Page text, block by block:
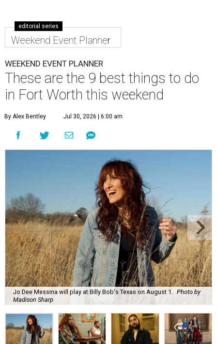
editorial series
Weekend Event Planner
WEEKEND EVENT PLANNER
These are the 9 best things to do
in Fort Worth this weekend
By Alex Bentley Jul 30, 2026 | 6:00 am
Jo Dee Messina will play at Billy Bob's Texas on August 1. Photo by
Madison Sharp